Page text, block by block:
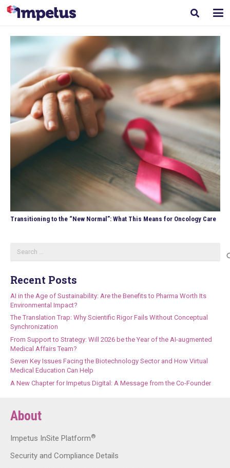
Transitioning to the “New Normal”: What This Means for Oncology Care
for:
Recent Posts
AI in the Age of Sustainability: Are the Benefits to Pharma Worth Its
Environmental Impact?
The Translation Trap: Why Scientific Rigor Fails Without Conceptual
Synchronization
From Support to Strategy: Will 2026 be the Year of the AI-augmented
Medical Affairs Team?
Seven Key Issues Facing the Biotechnology Sector and How Virtual
Medical Education Can Help
A New Chapter for Impetus Digital: A Message from the Co-Founder
About
Impetus InSite Platform®
Security and Compliance Details